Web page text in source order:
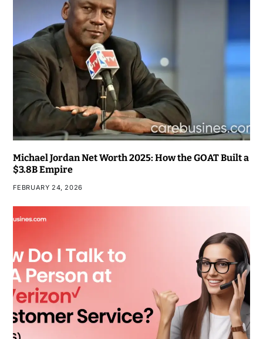
Michael Jordan Net Worth 2025: How the GOAT Built a
$3.8B Empire
FEBRUARY 24, 2026